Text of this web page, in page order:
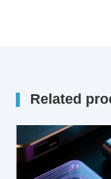
Related